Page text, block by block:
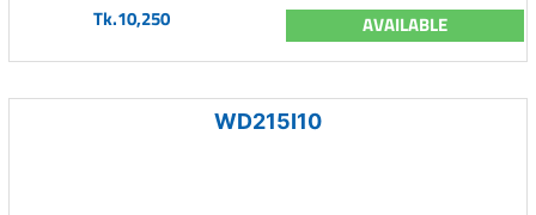
Tk.10,250 AVAILABLE
WD215I10